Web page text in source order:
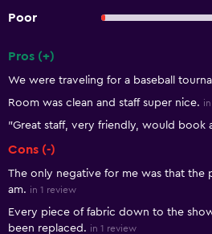
Poor
Pros (+)
We were traveling for a baseball
Room was clean and staff super nice.
"Great staff, very friendly, would book
Cons (-)
The only negative for me was that the
am. in 1 review
Every piece of fabric down to the
been replaced. in 1 review